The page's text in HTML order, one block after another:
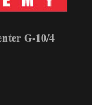
G-10/4